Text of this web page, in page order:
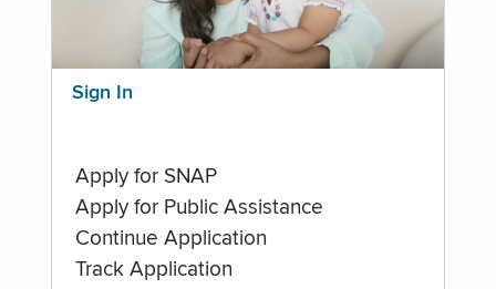
Sign In
Apply for SNAP
Apply for Public Assistance
Continue Application
Track Application